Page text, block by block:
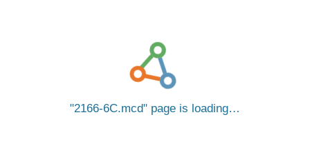
2166-6C.mcd page is loading…